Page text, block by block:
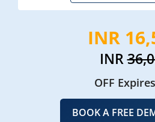
INR
INR
OFF
BOOK A FREE